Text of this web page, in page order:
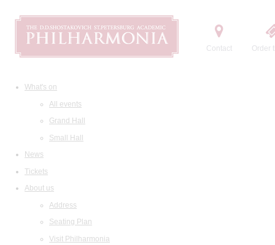
Contact Order
What's on
All events
Grand Hall
Small Hall
News
Tickets
About us
Address
Seating Plan
Visit Philharmonia